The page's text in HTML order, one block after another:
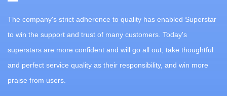
The company's strict adherence to quality has enabled Superstar
to win the support and trust of many customers. Today's
superstars are more confident and will go all out, take thoughtful
and perfect service quality as their responsibility, and win more
praise from users.